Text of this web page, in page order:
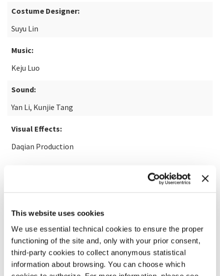
This website uses cookies
We use essential technical cookies to ensure the proper
functioning of the site and, only with your prior consent,
third-party cookies to collect anonymous statistical
information about browsing. You can choose which
Costume Designer:
Suyu Lin
Music:
Keju Luo
Sound:
Yan Li, Kunjie Tang
Visual Effects:
Daqian Production